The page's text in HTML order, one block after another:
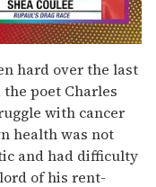
hard over the last
poet Charles
with cancer
health was not
and had difficulty
of his rent-